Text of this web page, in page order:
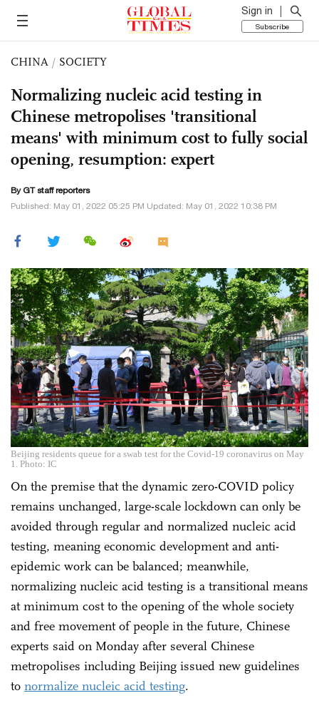
Sign in
Subscribe
CHINA / SOCIETY
Normalizing nucleic acid testing in
Chinese metropolises 'transitional
means' with minimum cost to fully social
opening, resumption: expert
By GT staff reporters
Published: May 01, 2022 05:25 PM Updated: May 01, 2022 10:38 PM
Beijing residents queue for a swab test for the Covid-19 coronavirus on May
1. Photo: IC
On the premise that the dynamic zero-COVID policy
remains unchanged, large-scale lockdown can only be
avoided through regular and normalized nucleic acid
testing, meaning economic development and anti-
epidemic work can be balanced; meanwhile,
normalizing nucleic acid testing is a transitional means
at minimum cost to the opening of the whole society
and free movement of people in the future, Chinese
experts said on Monday after several Chinese
metropolises including Beijing issued new guidelines
to normalize nucleic acid testing.